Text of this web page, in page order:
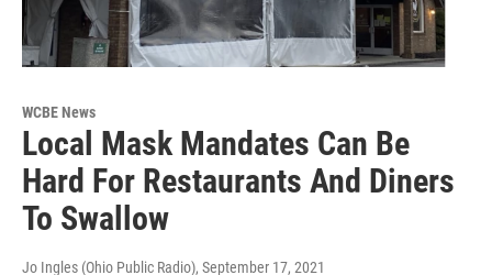
WCBE News
Local Mask Mandates Can Be
Hard For Restaurants And Diners
To Swallow
Jo Ingles (Ohio Public Radio), September 17, 2021